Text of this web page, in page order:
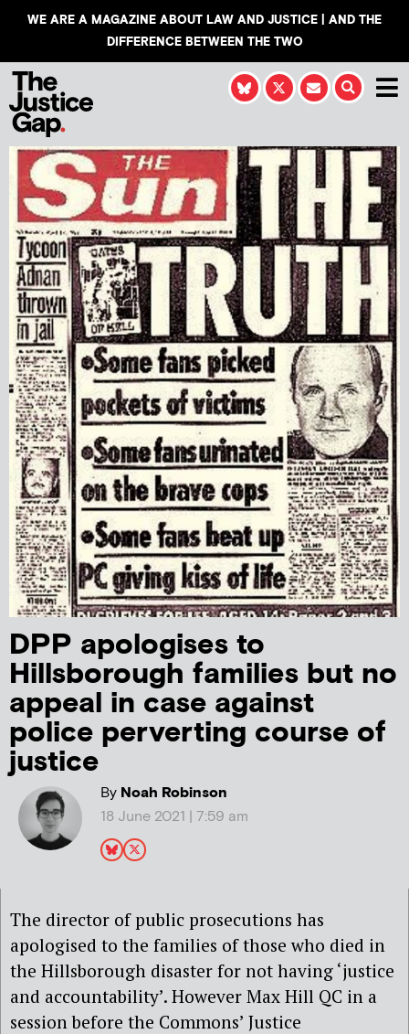
WE ARE A MAGAZINE ABOUT LAW AND JUSTICE | AND THE
DIFFERENCE BETWEEN THE TWO
DPP apologises to
Hillsborough families but no
appeal in case against
police perverting course of
justice
ByNoah Robinson
18 June 2021 | 7:59 am
The director of public prosecutions has
apologised to the families of those who died in
the Hillsborough disaster for not having ‘justice
and accountability’. However Max Hill QC in a
sessionbefore the Commons’ Justice